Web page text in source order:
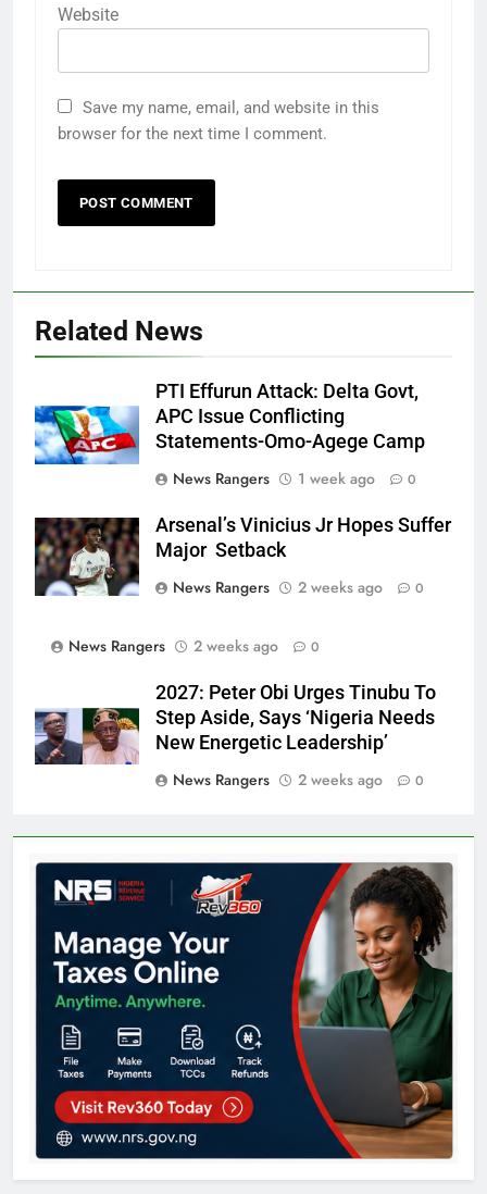
Website
Save my name, email, and website in this
browser for the next time I comment.
Related News
PTI Effurun Attack: Delta Govt,
APC Issue Conflicting
Statements-Omo-Agege Camp
News Rangers
1 week ago 0
Arsenal’s Vinicius Jr Hopes Suffer
Major Setback
News Rangers
2 weeks ago 0
News Rangers 2 weeks ago 0
2027: Peter Obi Urges Tinubu To
Step Aside, Says ‘Nigeria Needs
New Energetic Leadership’
News Rangers
2 weeks ago 0